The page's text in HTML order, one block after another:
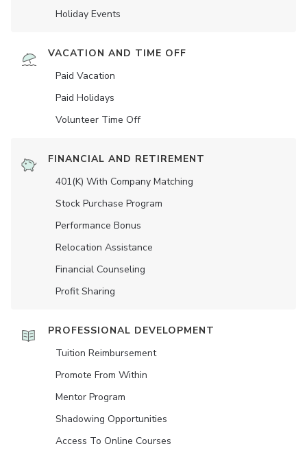
Holiday Events
VACATION AND TIME OFF
Paid Vacation
Paid Holidays
Volunteer Time Off
FINANCIAL AND RETIREMENT
401(K) With Company Matching
Stock Purchase Program
Performance Bonus
Relocation Assistance
Financial Counseling
Profit Sharing
PROFESSIONAL DEVELOPMENT
Tuition Reimbursement
Promote From Within
Mentor Program
Shadowing Opportunities
Access To Online Courses